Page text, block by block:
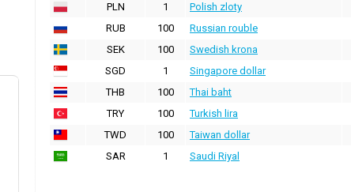
PLN
1 Polish zloty
RUB
100 Russian rouble
SEK
100 Swedish krona
SGD
1 Singapore dollar
THB
100 Thai baht
TRY
100 Turkish lira
TWD
100 Taiwan dollar
SAR
1 Saudi Riyal